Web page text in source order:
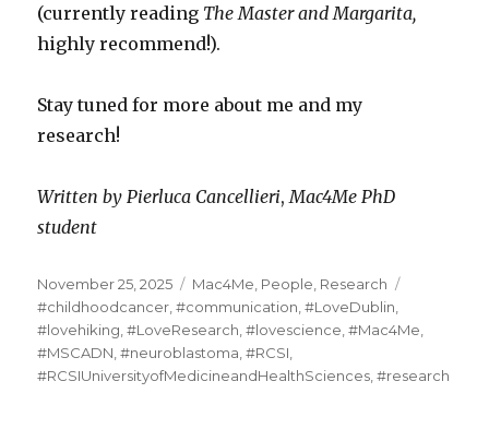
(currently reading The Master and Margarita,
highly recommend!).
Stay tuned for more about me and my
research!
Written by Pierluca Cancellieri, Mac4Me PhD
student
Posted
on
November 25, 2025 Categories
Mac4Me People Research
#childhoodcancer ,#communication ,#LoveDublin
#lovehiking ,#LoveResearch ,#lovescience ,#Mac4Me
#MSCADN ,#neuroblastoma ,#RCSI
#RCSIUniversityofMedicineandHealthSciences ,#research